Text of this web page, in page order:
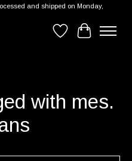
and shipped on Monday,
WishlistCart
with mes.